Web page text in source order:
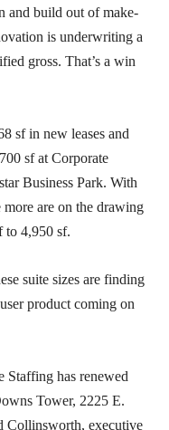
and build out of make-
is underwriting a
gross. That’s a win
sf in new leases and
sf at Corporate
Business Park. With
are on the drawing
to 4,950 sf.
suite sizes are finding
product coming on
has renewed
Tower, 2225 E.
executive